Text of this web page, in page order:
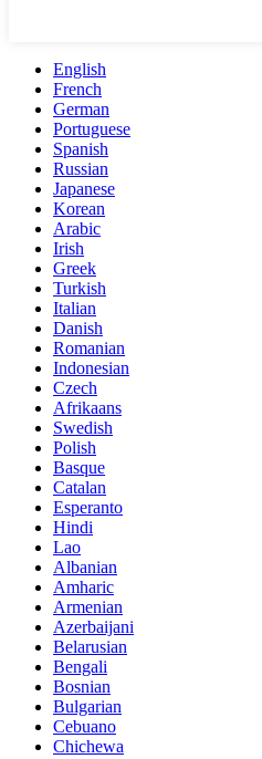
English
French
German
Portuguese
Spanish
Russian
Japanese
Korean
Arabic
Irish
Greek
Turkish
Italian
Danish
Romanian
Indonesian
Czech
Afrikaans
Swedish
Polish
Basque
Catalan
Esperanto
Hindi
Lao
Albanian
Amharic
Armenian
Azerbaijani
Belarusian
Bengali
Bosnian
Bulgarian
Cebuano
Chichewa